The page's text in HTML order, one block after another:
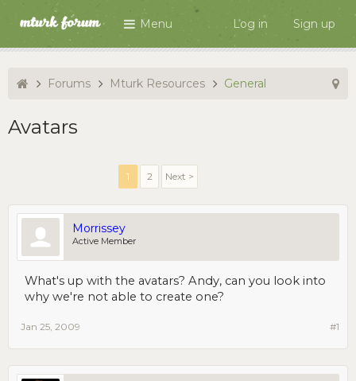
Menu Log in Sign up
Forums Mturk Resources General
Avatars
1 2 Next >
Morrissey
Active Member
What's up with the avatars? Andy, can you look into
why we're not able to create one?
#1
Jan 25, 2009